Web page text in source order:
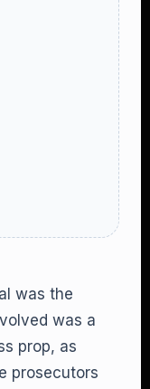
was the
was a
prop, as
prosecutors